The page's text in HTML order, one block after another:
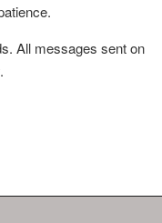
All messages sent on